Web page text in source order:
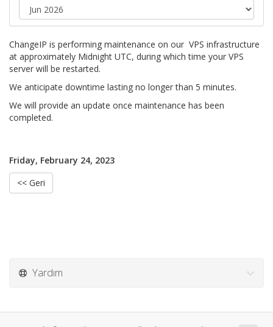
ChangeIP is performing maintenance on our VPS infrastructure
at approximately Midnight UTC, during which time your VPS
server will be restarted.
We anticipate downtime lasting no longer than 5 minutes.
We will provide an update once maintenance has been
completed.
Friday, February 24, 2023
<< Geri
Yardım